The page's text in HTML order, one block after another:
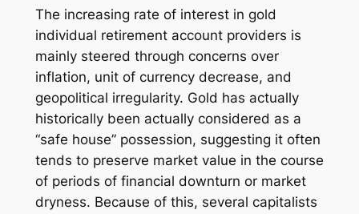
The increasing rate of interest in gold
individual retirement account providers is
mainly steered through concerns over
inflation, unit of currency decrease, and
geopolitical irregularity. Gold has actually
historically been actually considered as a
“safe house” possession, suggesting it often
tends to preserve market value in the course
of periods of financial downturn or market
dryness. Because of this, several capitalists